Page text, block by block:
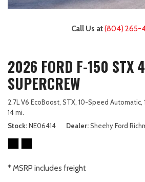
Call Us at(804) 265-
2026 FORD F-150 STX
SUPERCREW
2.7L V6 EcoBoost, STX, 10-Speed Automatic,
14 mi.
Stock NE06414 Dealer Sheehy Ford
* MSRP includes freight